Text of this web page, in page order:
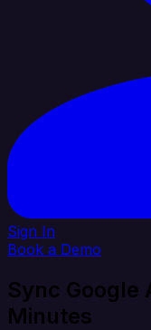
Sign In
Book a Demo
Sync Google
Minutes